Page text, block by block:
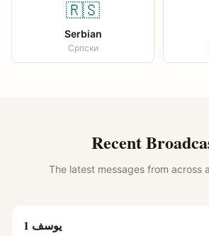
🇷🇸
Serbian
Српски
Recent
The latest messages from across
يوسف 1